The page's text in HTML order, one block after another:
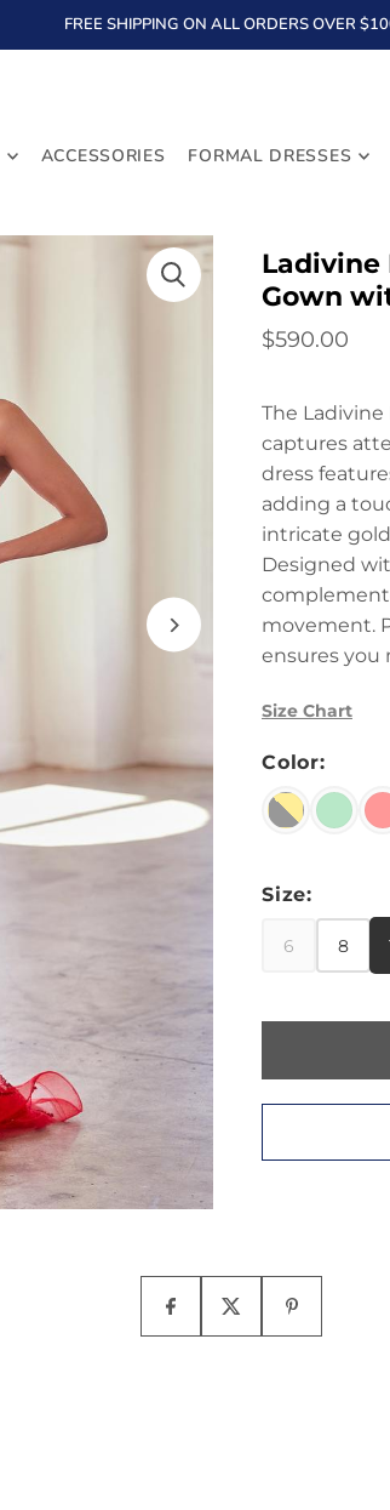
FREE SHIPPING ON ALL ORDERS OVER
ACCESSORIES FORMAL DRESSES
Ladivine
Gown
$590.00
The
captures
dress
adding a
intricate
Designed
movement.
ensures you
Size Chart
Color:
Size:
6 8